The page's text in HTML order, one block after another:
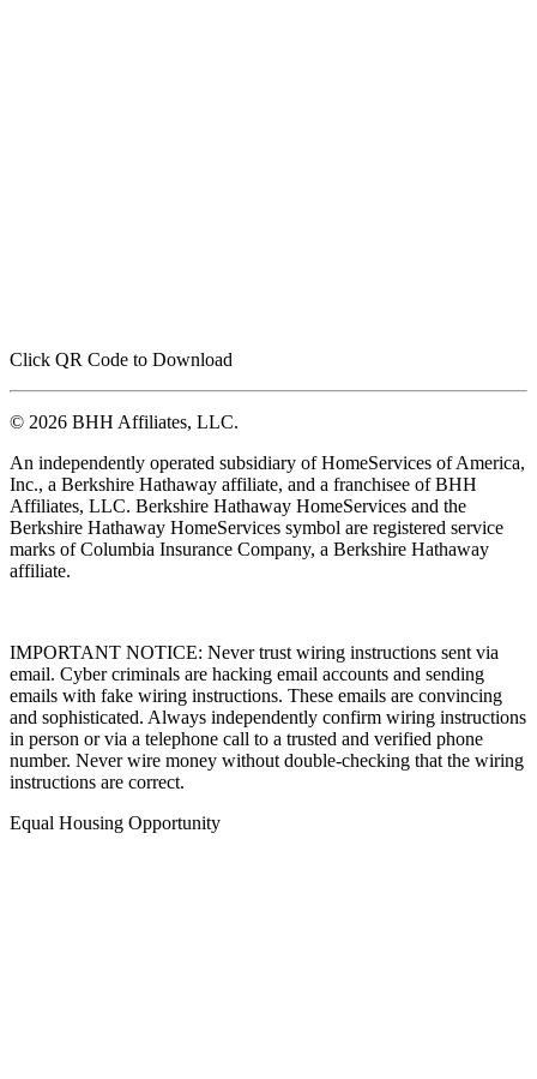
Click QR Code to Download
© 2026 BHH Affiliates, LLC.
An independently operated subsidiary of HomeServices of America,
Inc., a Berkshire Hathaway affiliate, and a franchisee of BHH
Affiliates, LLC. Berkshire Hathaway HomeServices and the
Berkshire Hathaway HomeServices symbol are registered service
marks of Columbia Insurance Company, a Berkshire Hathaway
affiliate.
IMPORTANT NOTICE: Never trust wiring instructions sent via
email. Cyber criminals are hacking email accounts and sending
emails with fake wiring instructions. These emails are convincing
and sophisticated. Always independently confirm wiring instructions
in person or via a telephone call to a trusted and verified phone
number. Never wire money without double-checking that the wiring
instructions are correct.
Equal Housing Opportunity